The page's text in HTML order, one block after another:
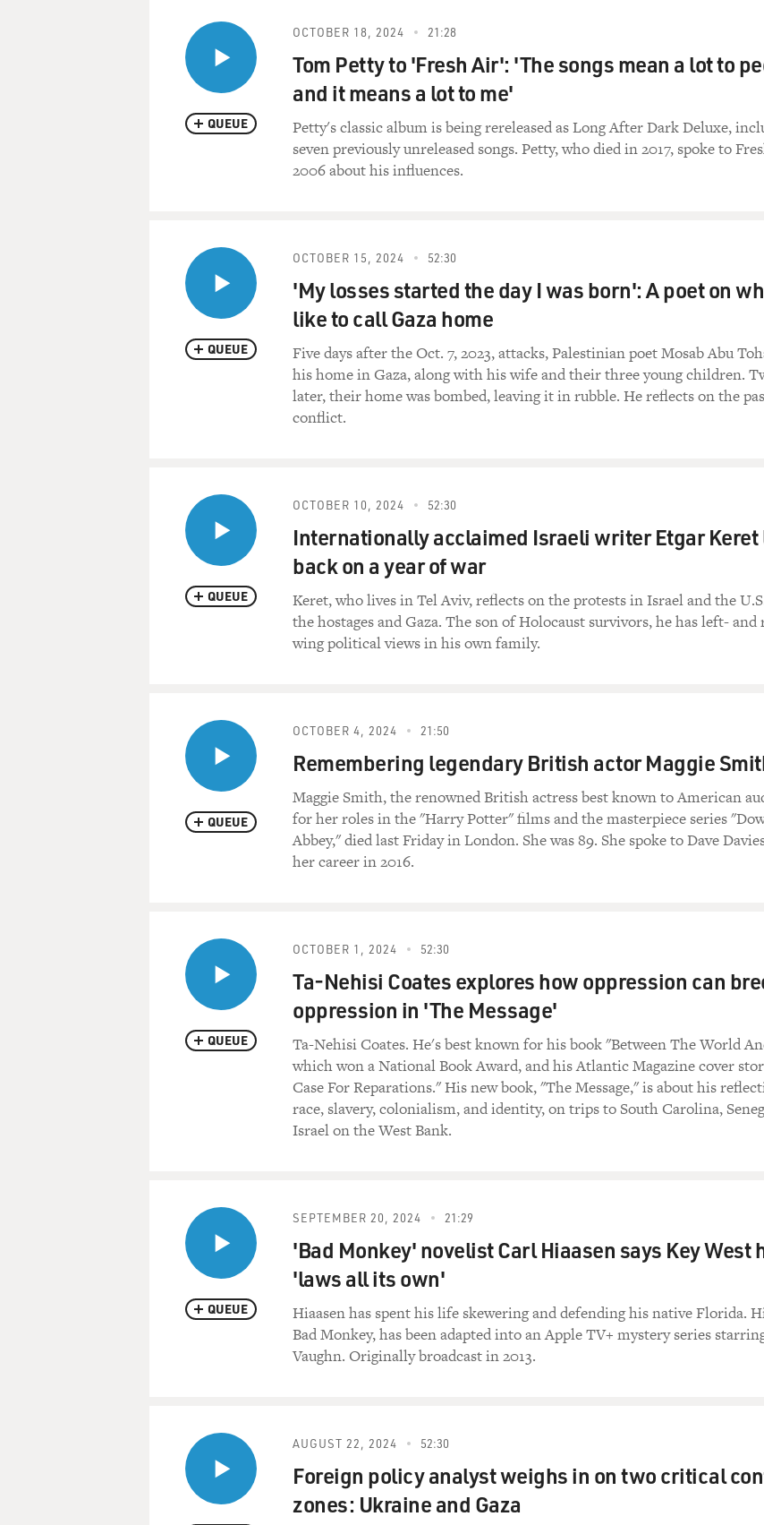
QUEUE
OCTOBER 18, 2024 21:28
Tom Petty to 'Fresh Air': 'The songs mean a lot to
and it means a lot to me'
Petty's classic album is being rereleased as Long After Dark Deluxe,
seven previously unreleased songs. Petty, who died in 2017, spoke to
2006 about his influences.
QUEUE
OCTOBER 15, 2024 52:30
'My losses started the day I was born': A poet on
like to call Gaza home
Five days after the Oct. 7, 2023, attacks, Palestinian poet Mosab Abu
his home in Gaza, along with his wife and their three young children.
later, their home was bombed, leaving it in rubble. He reflects on the
conflict.
QUEUE
OCTOBER 10, 2024 52:30
Internationally acclaimed Israeli writer Etgar Keret
back on a year of war
Keret, who lives in Tel Aviv, reflects on the protests in Israel and the
the hostages and Gaza. The son of Holocaust survivors, he has left-
wing political views in his own family.
QUEUE
OCTOBER 4, 2024 21:50
Remembering legendary British actor Maggie
Maggie Smith, the renowned British actress best known to American
for her roles in the "Harry Potter" films and the masterpiece series
Abbey," died last Friday in London. She was 89. She spoke to Dave
her career in 2016.
QUEUE
OCTOBER 1, 2024 52:30
Ta-Nehisi Coates explores how oppression can
oppression in 'The Message'
Ta-Nehisi Coates. He's best known for his book "Between The World
which won a National Book Award, and his Atlantic Magazine cover
Case For Reparations." His new book, "The Message," is about his
race, slavery, colonialism, and identity, on trips to South Carolina,
Israel on the West Bank.
QUEUE
SEPTEMBER 20, 2024 21:29
'Bad Monkey' novelist Carl Hiaasen says Key West
'laws all its own'
Hiaasen has spent his life skewering and defending his native Florida.
Bad Monkey, has been adapted into an Apple TV+ mystery series
Vaughn. Originally broadcast in 2013.
AUGUST 22, 2024 52:30
Foreign policy analyst weighs in on two critical
zones: Ukraine and Gaza